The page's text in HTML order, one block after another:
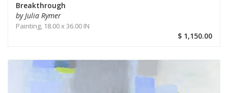
Breakthrough
by Julia Rymer
Painting, 18.00 x 36.00 IN
$ 1,150.00